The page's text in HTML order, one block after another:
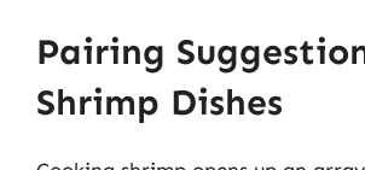
Pairing
Shrimp Dishes